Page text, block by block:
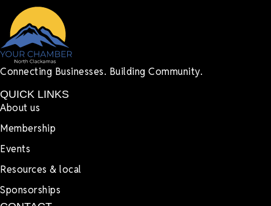
Connecting Businesses. Building Community.
QUICK LINKS
About us
Membership
Events
Resources & local
Sponsorships